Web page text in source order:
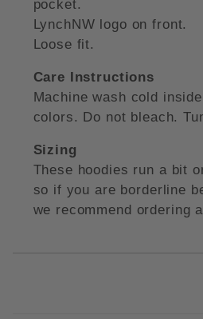
pocket.
LynchNW logo on front.
Loose fit.
Care Instructions
Machine wash cold
colors. Do not bleach.
Sizing
These hoodies run a bit
so if you are borderline
we recommend ordering